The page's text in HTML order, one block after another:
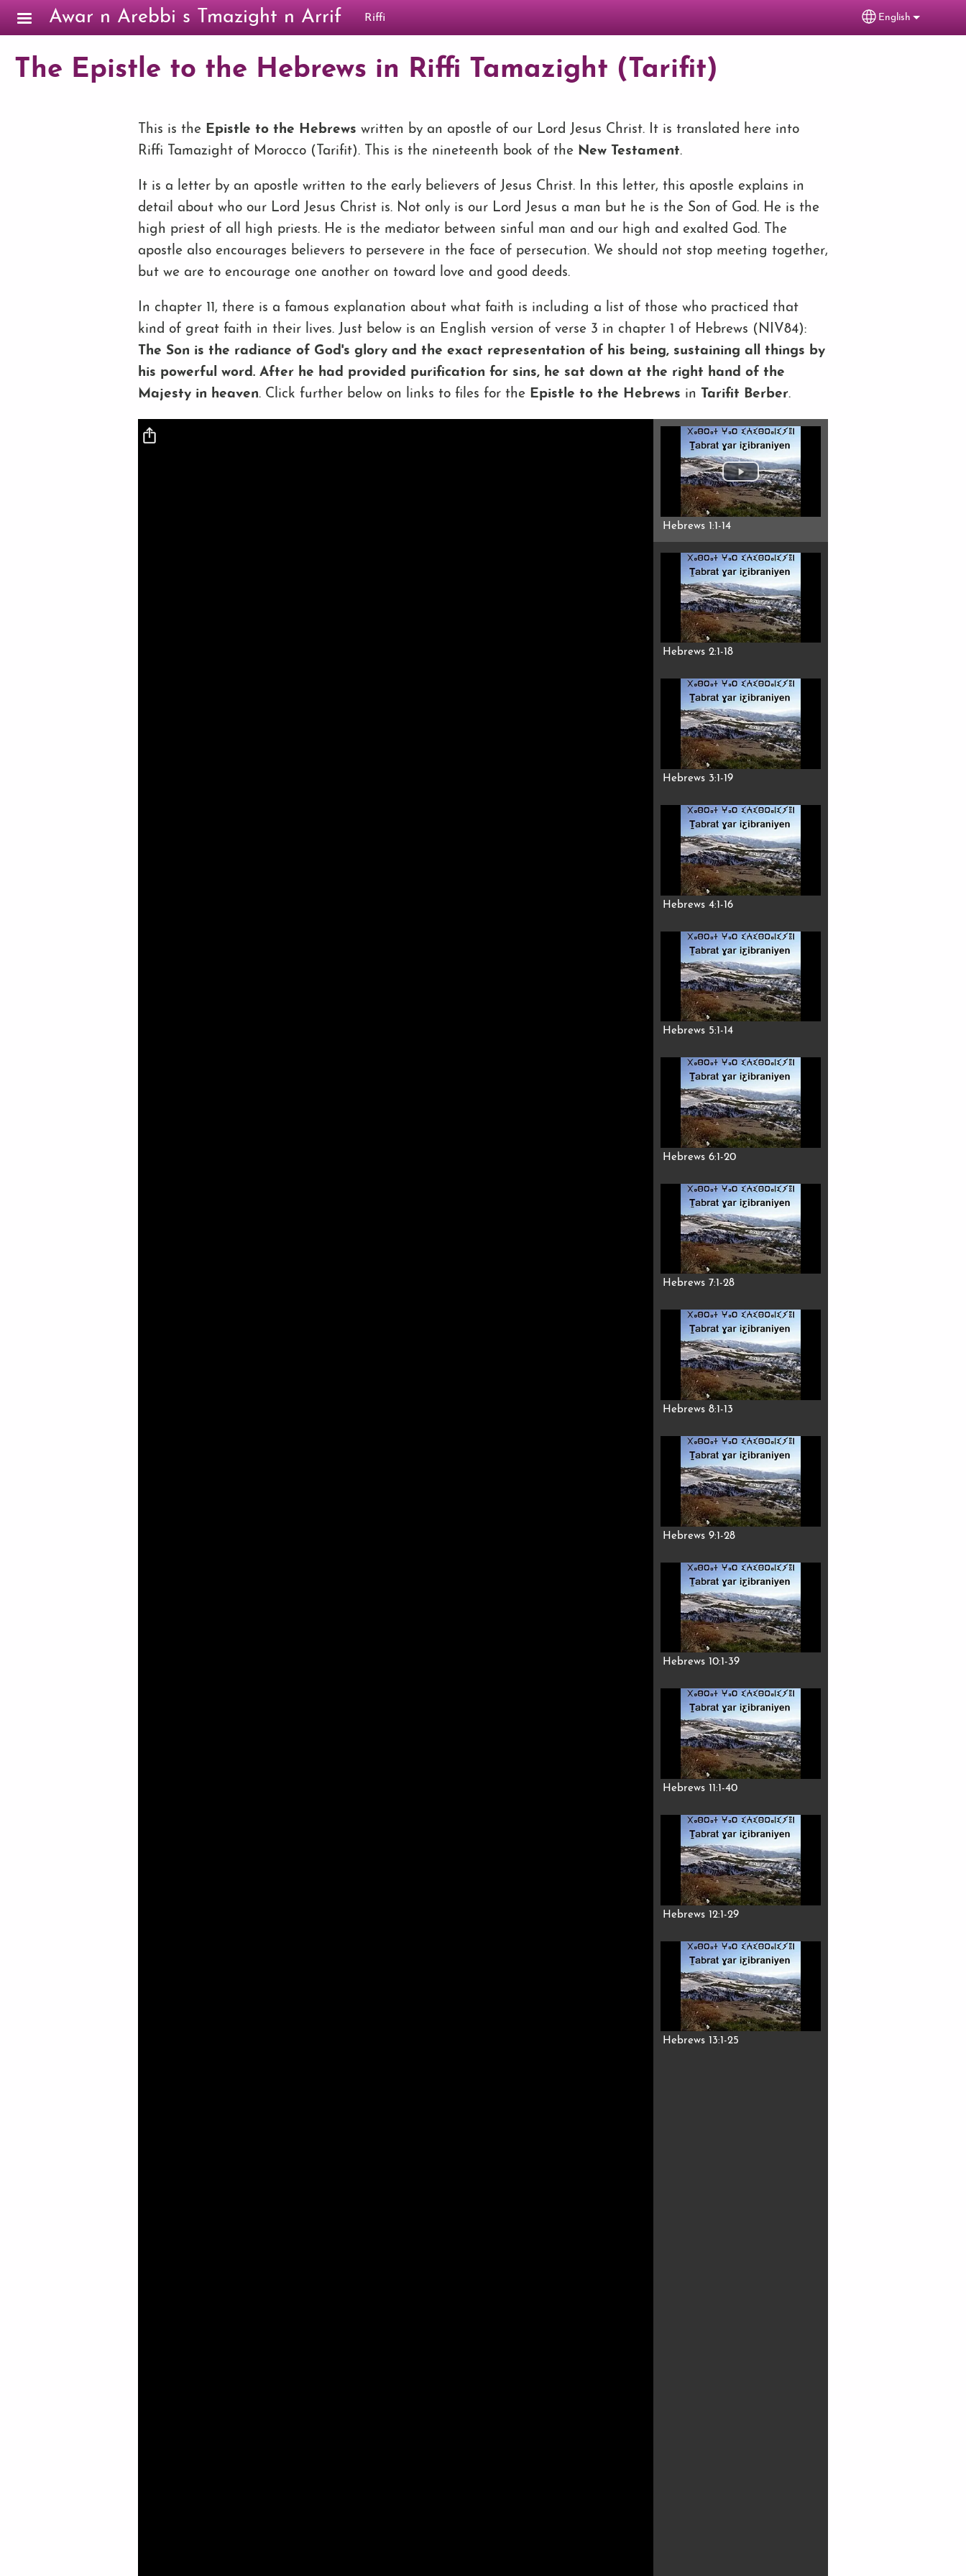
Skip to main content
Awar n Arebbi s Tmazight n Arrif Riffi Select your
English
The Epistle to the Hebrews in Riffi Tamazight (Tarifit)
This is the Epistle to the Hebrews written by an apostle of our Lord Jesus Christ. It is translated here into
Riffi Tamazight of Morocco (Tarifit). This is the nineteenth book of the New Testament.
It is a letter by an apostle written to the early believers of Jesus Christ. In this letter, this apostle explains in
detail about who our Lord Jesus Christ is. Not only is our Lord Jesus a man but he is the Son of God. He is the
high priest of all high priests. He is the mediator between sinful man and our high and exalted God. The
apostle also encourages believers to persevere in the face of persecution. We should not stop meeting together,
but we are to encourage one another on toward love and good deeds.
In chapter 11, there is a famous explanation about what faith is including a list of those who practiced that
kind of great faith in their lives. Just below is an English version of verse 3 in chapter 1 of Hebrews (NIV84):
The Son is the radiance of God's glory and the exact representation of his being, sustaining all things by
his powerful word. After he had provided purification for sins, he sat down at the right hand of the
Majesty in heaven. Click further below on links to files for the Epistle to the Hebrews in Tarifit Berber.
Hebrews 1:1-14
Hebrews 2:1-18
Hebrews 3:1-19
Hebrews 4:1-16
Hebrews 5:1-14
Hebrews 6:1-20
Hebrews 7:1-28
Hebrews 8:1-13
Hebrews 9:1-28
Hebrews 10:1-39
Hebrews 11:1-40
Hebrews 12:1-29
Hebrews 13:1-25